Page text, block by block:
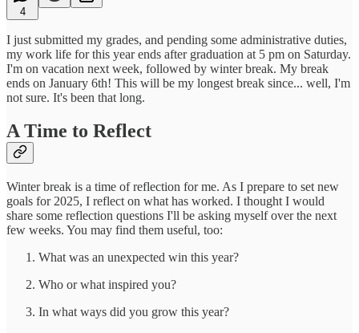
4
I just submitted my grades, and pending some administrative duties,
my work life for this year ends after graduation at 5 pm on Saturday.
I'm on vacation next week, followed by winter break. My break
ends on January 6th! This will be my longest break since... well, I'm
not sure. It's been that long.
A Time to Reflect
Winter break is a time of reflection for me. As I prepare to set new
goals for 2025, I reflect on what has worked. I thought I would
share some reflection questions I'll be asking myself over the next
few weeks. You may find them useful, too:
What was an unexpected win this year?
Who or what inspired you?
In what ways did you grow this year?